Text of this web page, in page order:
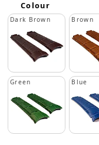
Colour
Dark Brown Brown
Green Blue